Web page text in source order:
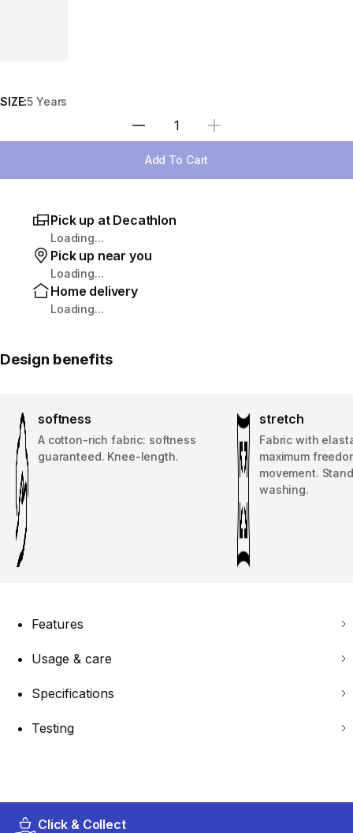
SIZE:5 Years
Select Quantity
Add To Cart
Pick up at Decathlon
Loading...
Pick up near you
Loading...
Home delivery
Loading...
Design benefits
softness
A cotton-rich fabric: softness
guaranteed. Knee-length.
stretch
Fabric with
maximum
movement.
washing.
Features
Usage & care
Specifications
Testing
Click & Collect